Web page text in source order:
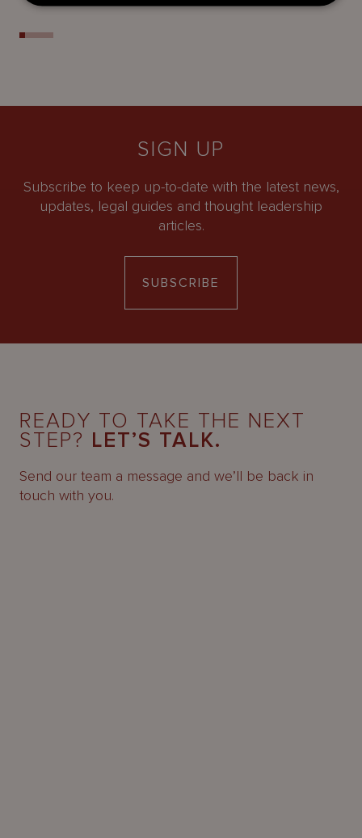
SIGN UP
Subscribe to keep up-to-date with the latest news,
updates, legal guides and thought leadership
articles.
SUBSCRIBE
READY TO TAKE THE NEXT
STEP? LET’S TALK.
Send our team a message and we’ll be back in
touch with you.